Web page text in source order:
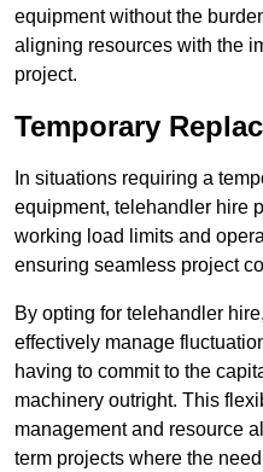
equipment without the
aligning resources with the
project.
Temporary
In situations requiring a
equipment, telehandler hire
working load limits and
ensuring seamless project
By opting for telehandler
effectively manage
having to commit to the
machinery outright. This
management and resource
term projects where the